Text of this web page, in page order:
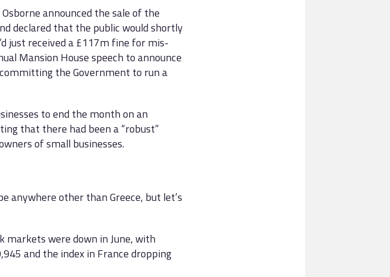
announced the sale of the
declared that the public would shortly
just received a £117m fine for mis-
Mansion House speech to announce
the Government to run a
to end the month on an
that there had been a “robust”
of small businesses.
anywhere other than Greece, but let’s
markets were down in June, with
and the index in France dropping